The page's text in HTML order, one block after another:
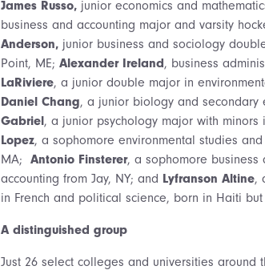
James Russo, junior economics and
business and accounting major and varsity
Anderson, junior business and sociology
Point, ME; Alexander Ireland, business
LaRiviere, a junior double major in
Daniel Chang, a junior biology and secondary
Gabriel, a junior psychology major with minors
Lopez, a sophomore environmental studies
MA; Antonio Finsterer, a sophomore
accounting from Jay, NY; and Lyfranson Altine,
in French and political science, born in Haiti
A distinguished group
Just 26 select colleges and universities around